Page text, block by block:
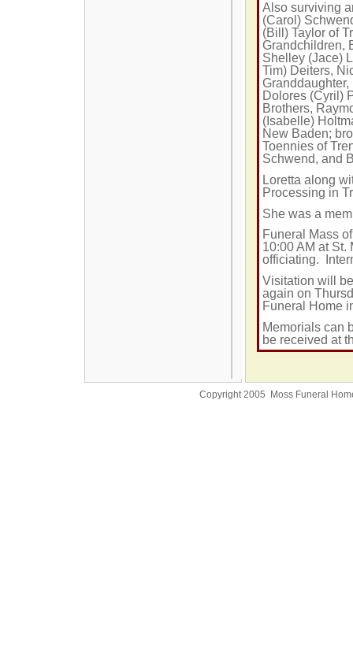
Also surviving
(Carol)
(Bill) Taylor of
Grandchildren,
Shelley (Jace)
Tim) Deiters,
Dolores (Cyril)
Brothers,
(Isabelle)
New Baden;
Toennies of
Schwend, and
Loretta along
Processing in
She was a
Funeral Mass
10:00 AM at St.
officiating.
Visitation will
again on
Funeral Home
Memorials can
be received at
Copyright 2005 Moss Funeral